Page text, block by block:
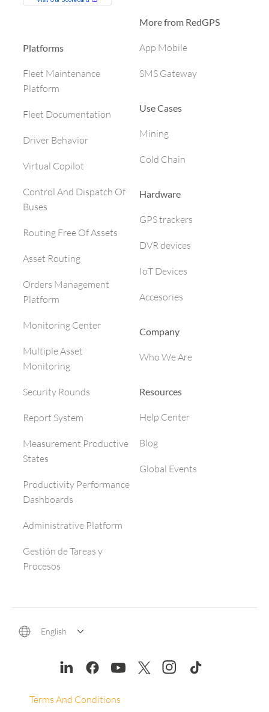
Platforms
Fleet Maintenance
Platform
Fleet Documentation
Driver Behavior
Virtual Copilot
Control And Dispatch Of
Buses
Routing Free Of Assets
Asset Routing
Orders Management
Platform
Monitoring Center
Multiple Asset
Monitoring
Security Rounds
Report System
Measurement Productive
States
Productivity Performance
Dashboards
Administrative Platform
Gestión de Tareas y
Procesos
More from RedGPS
App Mobile
SMS Gateway
Use Cases
Mining
Cold Chain
Hardware
GPS trackers
DVR devices
IoT Devices
Accesories
Company
Who We Are
Resources
Help Center
Blog
Global Events
English
Terms And Conditions